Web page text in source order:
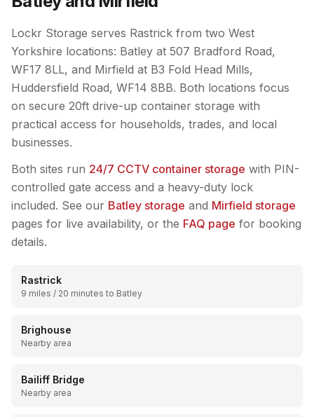
Lockr Storage serves Rastrick from two West
Yorkshire locations: Batley at 507 Bradford Road,
WF17 8LL, and Mirfield at B3 Fold Head Mills,
Huddersfield Road, WF14 8BB. Both locations focus
on secure 20ft drive-up container storage with
practical access for households, trades, and local
businesses.
Both sites run 24/7 CCTV container storage with PIN-
controlled gate access and a heavy-duty lock
included. See our Batley storage and Mirfield storage
pages for live availability, or the FAQ page for booking
details.
Rastrick
9 miles / 20 minutes to Batley
Brighouse
Nearby area
Bailiff Bridge
Nearby area